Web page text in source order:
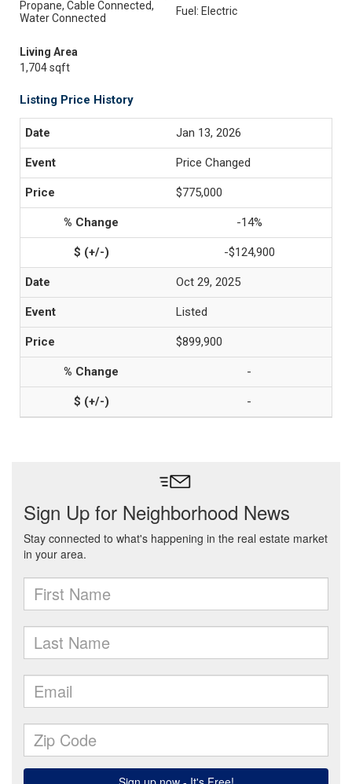
Propane, Cable Connected,
Water Connected
Fuel: Electric
Living Area
1,704 sqft
Listing Price History
Jan 13, 2026
Price Changed
$775,000
-14%
-$124,900
Oct 29, 2025
Listed
$899,900
-
-